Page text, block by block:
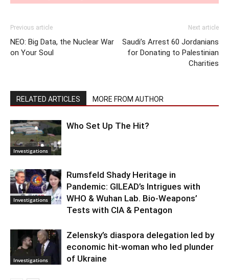
Previous article
NEO: Big Data, the Nuclear War
on Your Soul
Next article
Saudi’s Arrest 60 Jordanians
for Donating to Palestinian
Charities
RELATED ARTICLES MORE FROM AUTHOR
Investigations
Who Set Up The Hit?
Investigations
Rumsfeld Shady Heritage in
Pandemic: GILEAD’s Intrigues with
WHO & Wuhan Lab. Bio-Weapons’
Tests with CIA & Pentagon
Investigations
Zelensky’s diaspora delegation led by
economic hit-woman who led plunder
of Ukraine